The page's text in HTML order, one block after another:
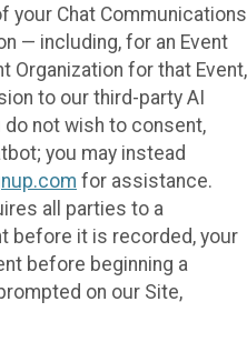
your Chat Communications
— including, for an Event
Organization for that Event,
to our third-party AI
not wish to consent,
you may instead
for assistance.
all parties to a
before it is recorded, your
before beginning a
on our Site,